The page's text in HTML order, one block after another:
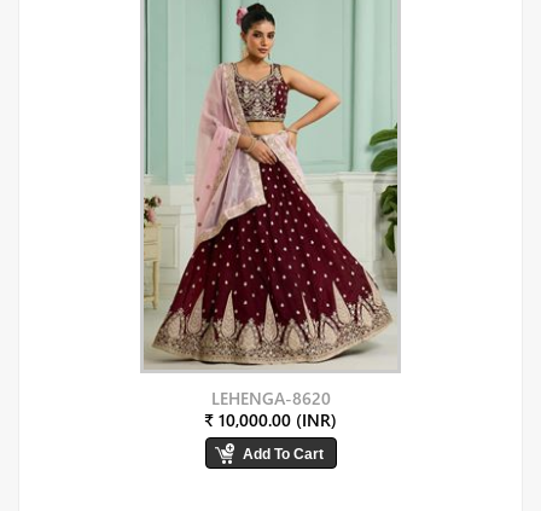
LEHENGA-8620
₹ 10,000.00 (INR)